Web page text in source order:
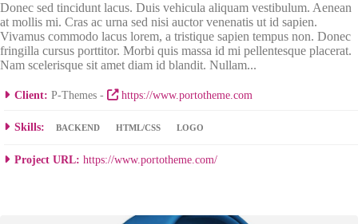
Donec sed tincidunt lacus. Duis vehicula aliquam vestibulum. Aenean
at mollis mi. Cras ac urna sed nisi auctor venenatis ut id sapien.
Vivamus commodo lacus lorem, a tristique sapien tempus non. Donec
fringilla cursus porttitor. Morbi quis massa id mi pellentesque placerat.
Nam scelerisque sit amet diam id blandit. Nullam...
Client: P-Themes - https://www.portotheme.com
Skills: BACKEND HTML/CSS LOGO
Project URL: https://www.portotheme.com/